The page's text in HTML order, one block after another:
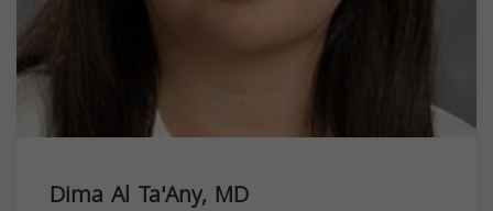
Dima Al Ta'Any, MD